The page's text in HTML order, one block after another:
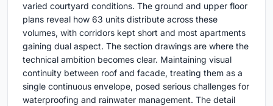
varied courtyard conditions. The ground and upper floor
plans reveal how 63 units distribute across these
volumes, with corridors kept short and most apartments
gaining dual aspect. The section drawings are where the
technical ambition becomes clear. Maintaining visual
continuity between roof and facade, treating them as a
single continuous envelope, posed serious challenges for
waterproofing and rainwater management. The detail